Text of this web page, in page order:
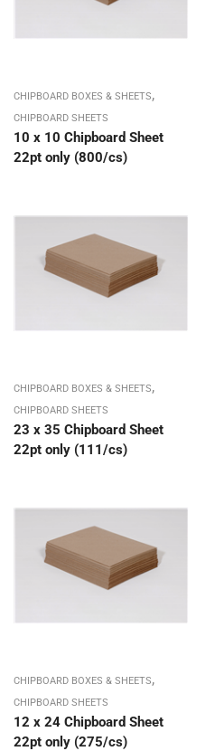
CHIPBOARD BOXES & SHEETS,
CHIPBOARD SHEETS
10 x 10 Chipboard Sheet
22pt only (800/cs)
CHIPBOARD BOXES & SHEETS,
CHIPBOARD SHEETS
23 x 35 Chipboard Sheet
22pt only (111/cs)
CHIPBOARD BOXES & SHEETS,
CHIPBOARD SHEETS
12 x 24 Chipboard Sheet
22pt only (275/cs)